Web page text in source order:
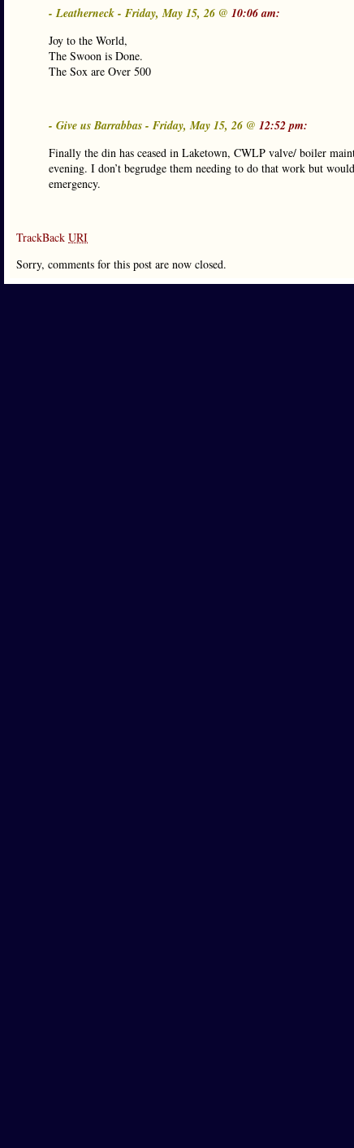
- Leatherneck - Friday, May 15, 26 @ 10:06 am:
Joy to the World,
The Swoon is Done.
The Sox are Over 500
- Give us Barrabbas - Friday, May 15, 26 @ 12:52 pm:
Finally the din has ceased in Laketown, CWLP valve/ boiler
evening. I don’t begrudge them needing to do that work but
emergency.
TrackBack URI
Sorry, comments for this post are now closed.